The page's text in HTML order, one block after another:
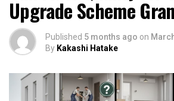
Upgrade Scheme
Published 5 months ago on
By Kakashi Hatake